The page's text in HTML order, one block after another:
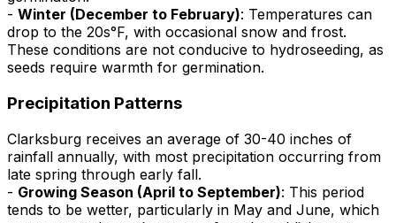
- Winter (December to February): Temperatures can
drop to the 20s°F, with occasional snow and frost.
These conditions are not conducive to hydroseeding, as
seeds require warmth for germination.
Precipitation Patterns
Clarksburg receives an average of 30-40 inches of
rainfall annually, with most precipitation occurring from
late spring through early fall.
- Growing Season (April to September): This period
tends to be wetter, particularly in May and June, which